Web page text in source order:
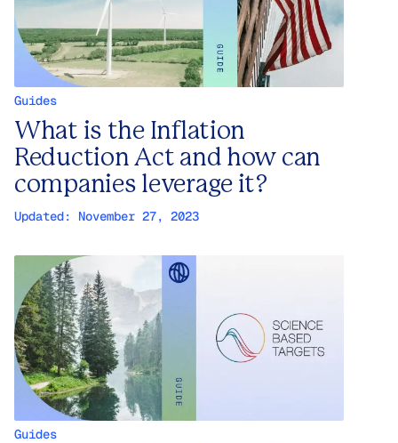
Guides
What is the Inflation
Reduction Act and how can
companies leverage it?
Updated: November 27, 2023
Guides